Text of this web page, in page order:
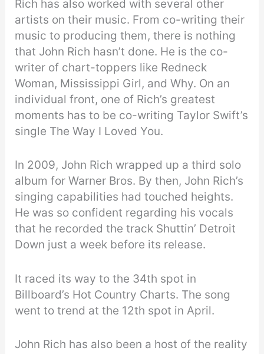
Rich has also worked with several other
artists on their music. From co-writing their
music to producing them, there is nothing
that John Rich hasn’t done. He is the co-
writer of chart-toppers like Redneck
Woman, Mississippi Girl, and Why. On an
individual front, one of Rich’s greatest
moments has to be co-writing Taylor Swift’s
single The Way I Loved You.
In 2009, John Rich wrapped up a third solo
album for Warner Bros. By then, John Rich’s
singing capabilities had touched heights.
He was so confident regarding his vocals
that he recorded the track Shuttin’ Detroit
Down just a week before its release.
It raced its way to the 34th spot in
Billboard’s Hot Country Charts. The song
went to trend at the 12th spot in April.
John Rich has also been a host of the reality